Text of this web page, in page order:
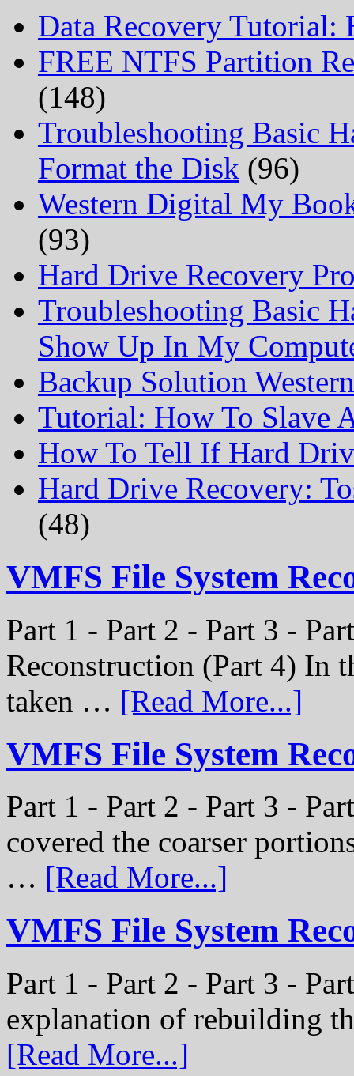
Data Recovery Tutorial:
FREE NTFS Partition
(148)
Troubleshooting Basic
Format the Disk (96)
Western Digital My
(93)
Hard Drive Recovery
Troubleshooting Basic
Show Up In My
Backup Solution
Tutorial: How To Slave
How To Tell If Hard
Hard Drive Recovery:
(48)
VMFS File System
Part 1 - Part 2 - Part 3 -
Reconstruction (Part 4) In
taken … [Read More...]
VMFS File System
Part 1 - Part 2 - Part 3 -
covered the coarser
… [Read More...]
VMFS File System
Part 1 - Part 2 - Part 3 -
explanation of rebuilding
[Read More...]